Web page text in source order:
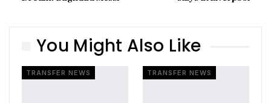
You Might Also Like
TRANSFER NEWS TRANSFER NEWS